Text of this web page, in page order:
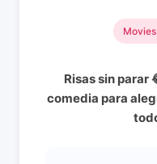
Risas sin parar
comedia para